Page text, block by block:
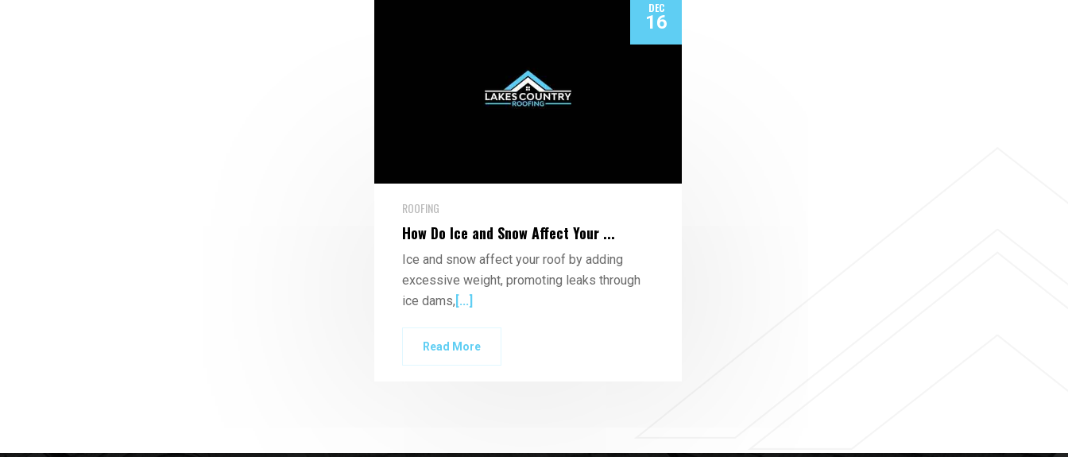
DEC
16
ROOFING
How Do Ice and Snow Affect Your ...
Ice and snow affect your roof by adding
excessive weight, promoting leaks through
ice dams, [...]
Read More